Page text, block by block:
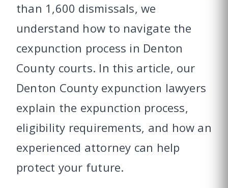
than 1,600 dismissals, we
understand how to navigate the
cexpunction process in Denton
County courts. In this article, our
Denton County expunction lawyers
explain the expunction process,
eligibility requirements, and how an
experienced attorney can help
protect your future.